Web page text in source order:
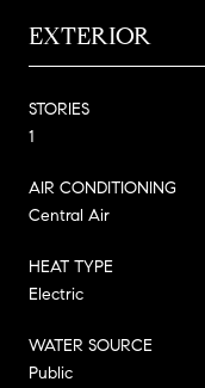
EXTERIOR
STORIES
1
AIR CONDITIONING
Central Air
HEAT TYPE
Electric
WATER SOURCE
Public